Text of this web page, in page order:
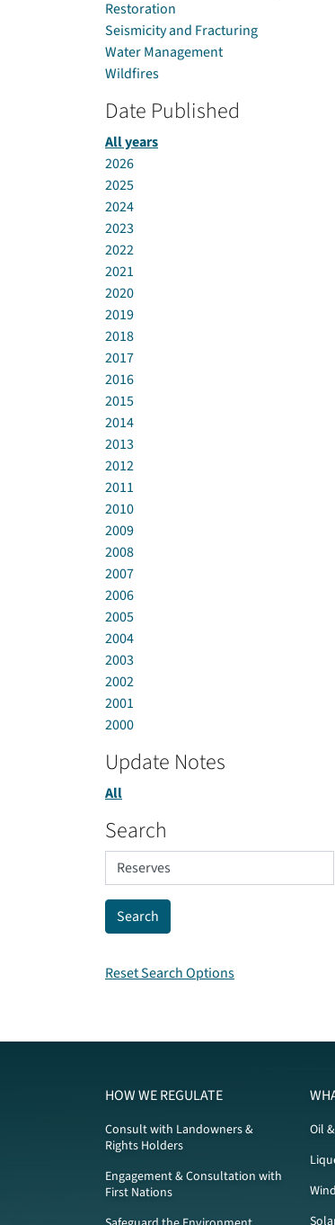
Restoration
Seismicity and Fracturing
Water Management
Wildfires
Date Published
All years
2026
2025
2024
2023
2022
2021
2020
2019
2018
2017
2016
2015
2014
2013
2012
2011
2010
2009
2008
2007
2006
2005
2004
2003
2002
2001
2000
Update Notes
All
Search
Reset Search Options
HOW WE REGULATE
Consult with Landowners &
Rights Holders
Engagement & Consultation with
First Nations
Oil
Wind